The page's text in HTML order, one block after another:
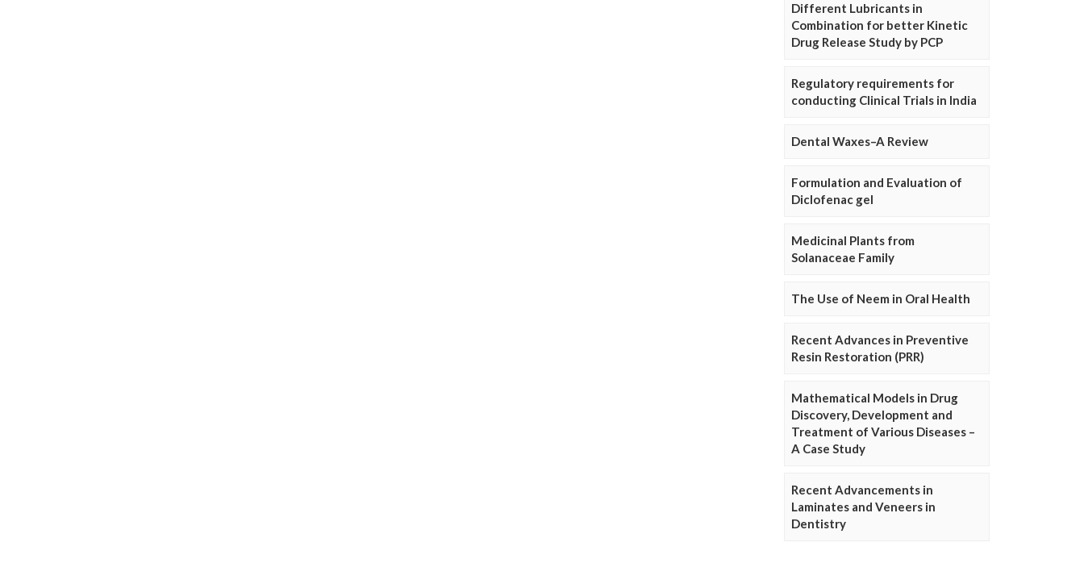
Different Lubricants in
Combination for better Kinetic
Drug Release Study by PCP
Regulatory requirements for
conducting Clinical Trials in India
Dental Waxes–A Review
Formulation and Evaluation of
Diclofenac gel
Medicinal Plants from
Solanaceae Family
The Use of Neem in Oral Health
Recent Advances in Preventive
Resin Restoration (PRR)
Mathematical Models in Drug
Discovery, Development and
Treatment of Various Diseases –
A Case Study
Recent Advancements in
Laminates and Veneers in
Dentistry